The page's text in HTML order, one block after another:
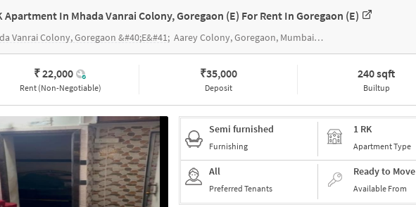
Apartment In Mhada Vanrai Colony, Goregaon (e) For Rent In Goregaon (e)
Vanrai Colony, Goregaon &#40;E&#41; Aarey Colony, Goregaon, Mumbai, Maharashtra 400065
₹ 22,000
Rent (Non-Negotiable)
₹35,000
Deposit
240 sqft
Builtup
Semi furnished
Furnishing
1 RK
Apartment Type
All
Preferred Tenants
Ready to Move
Available From